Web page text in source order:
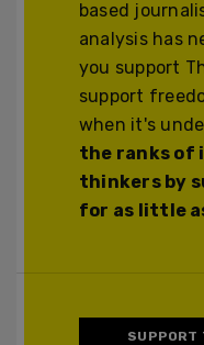
based
analysis has
you support
support
when it's
the ranks of
thinkers by
for as little
SUPPORT